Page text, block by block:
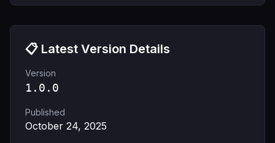
📋 Latest Version Details
Version
1.0.0
Published
October 24, 2025